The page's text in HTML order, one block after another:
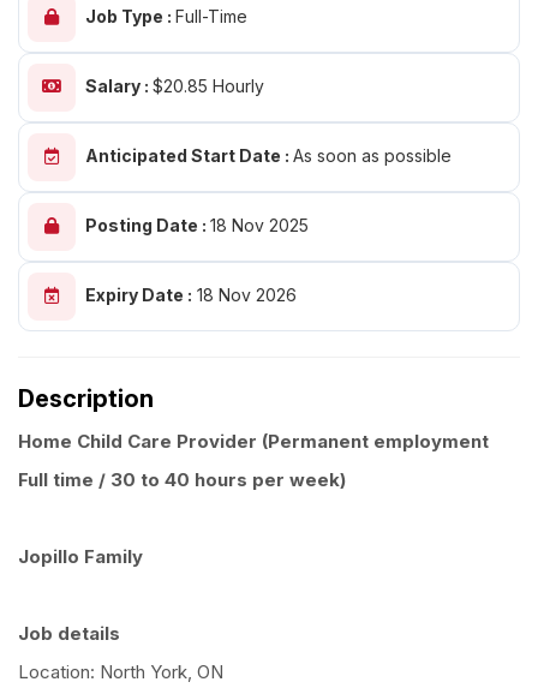
Job Type : Full-Time
Salary : $20.85 Hourly
Anticipated Start Date : As soon as possible
Posting Date : 18 Nov 2025
Expiry Date : 18 Nov 2026
Description
Home Child Care Provider (Permanent employment
Full time / 30 to 40 hours per week)
Jopillo Family
Job details
Location: North York, ON